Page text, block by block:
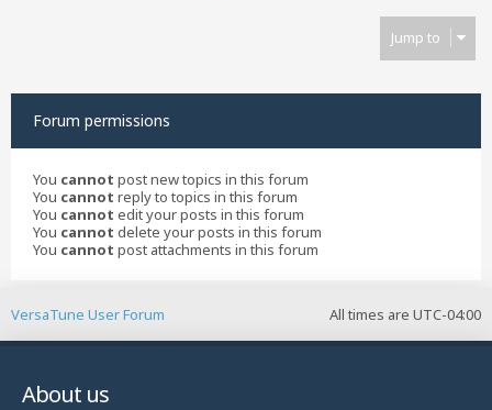
Jump to
Forum permissions
You cannot post new topics in this forum
You cannot reply to topics in this forum
You cannot edit your posts in this forum
You cannot delete your posts in this forum
You cannot post attachments in this forum
All times are UTC-04:00
VersaTune User Forum
About us